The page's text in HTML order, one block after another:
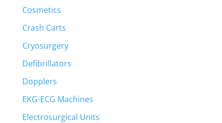
Cosmetics
Crash Carts
Cryosurgery
Defibrillators
Dopplers
EKG-ECG Machines
Electrosurgical Units